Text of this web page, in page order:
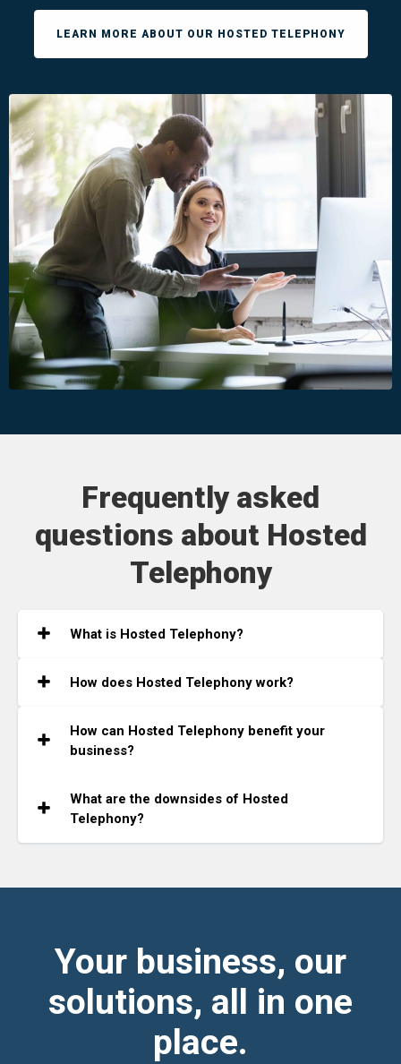
LEARN MORE ABOUT OUR HOSTED TELEPHONY
Frequently asked
questions about Hosted
Telephony
What is Hosted Telephony?
How does Hosted Telephony work?
How can Hosted Telephony benefit your
business?
What are the downsides of Hosted
Telephony?
Your business, our
solutions, all in one
place.